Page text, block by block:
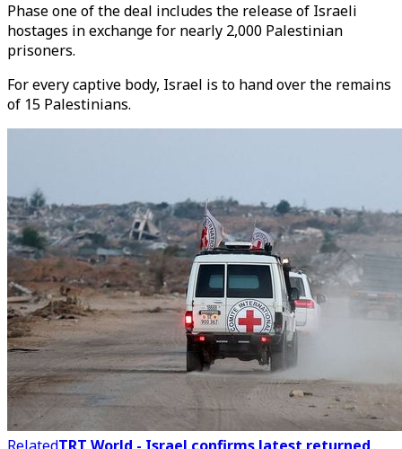
Phase one of the deal includes the release of Israeli
hostages in exchange for nearly 2,000 Palestinian
prisoners.
For every captive body, Israel is to hand over the remains
of 15 Palestinians.